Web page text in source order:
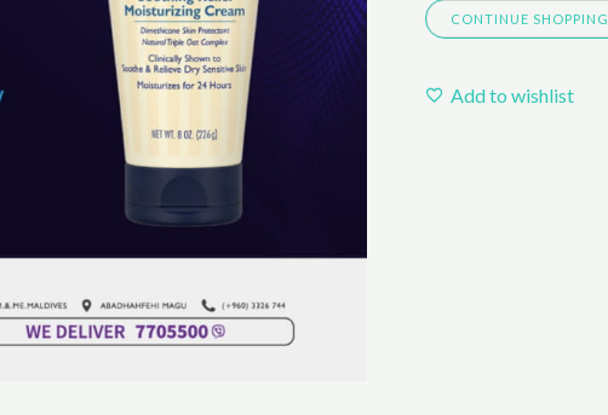
CONTINUE SHOPPING
Add to wishlist